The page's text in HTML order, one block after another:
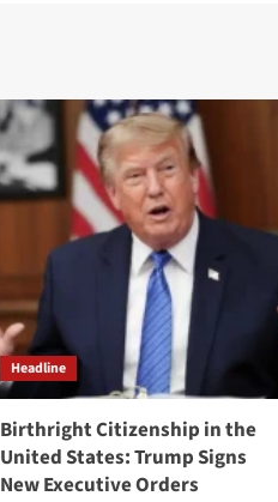
Headline
Birthright Citizenship in the
United States: Trump Signs
New Executive Orders